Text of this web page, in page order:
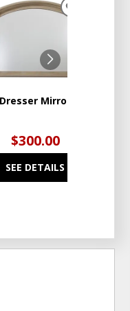
Dresser Mirror
$300.00
SEE DETAILS